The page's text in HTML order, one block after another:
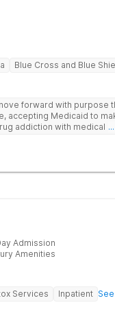
Blue Cross and Blue
forward with purpose
accepting Medicaid to
addiction with medical
Admission
Amenities
Services Inpatient